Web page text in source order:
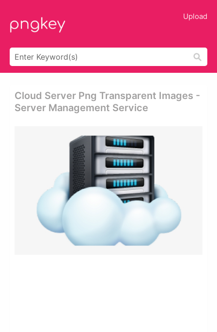
Upload
Cloud Server Png Transparent Images -
Server Management Service